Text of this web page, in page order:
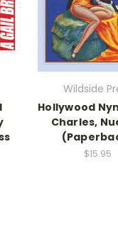
Wildside
Hollywood
Charles,
$15.95